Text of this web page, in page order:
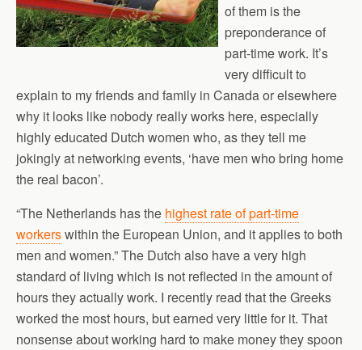
of them is the
preponderance of
part-time work. It’s
very difficult to
explain to my friends and family in Canada or elsewhere
why it looks like nobody really works here, especially
highly educated Dutch women who, as they tell me
jokingly at networking events, ‘have men who bring home
the real bacon’.
“The Netherlands has the highest rate of part-time
workerswithin the European Union, and it applies to both
men and women.” The Dutch also have a very high
standard of living which is not reflected in the amount of
hours they actually work. I recently read that the Greeks
worked the most hours, but earned very little for it. That
nonsense about working hard to make money they spoon